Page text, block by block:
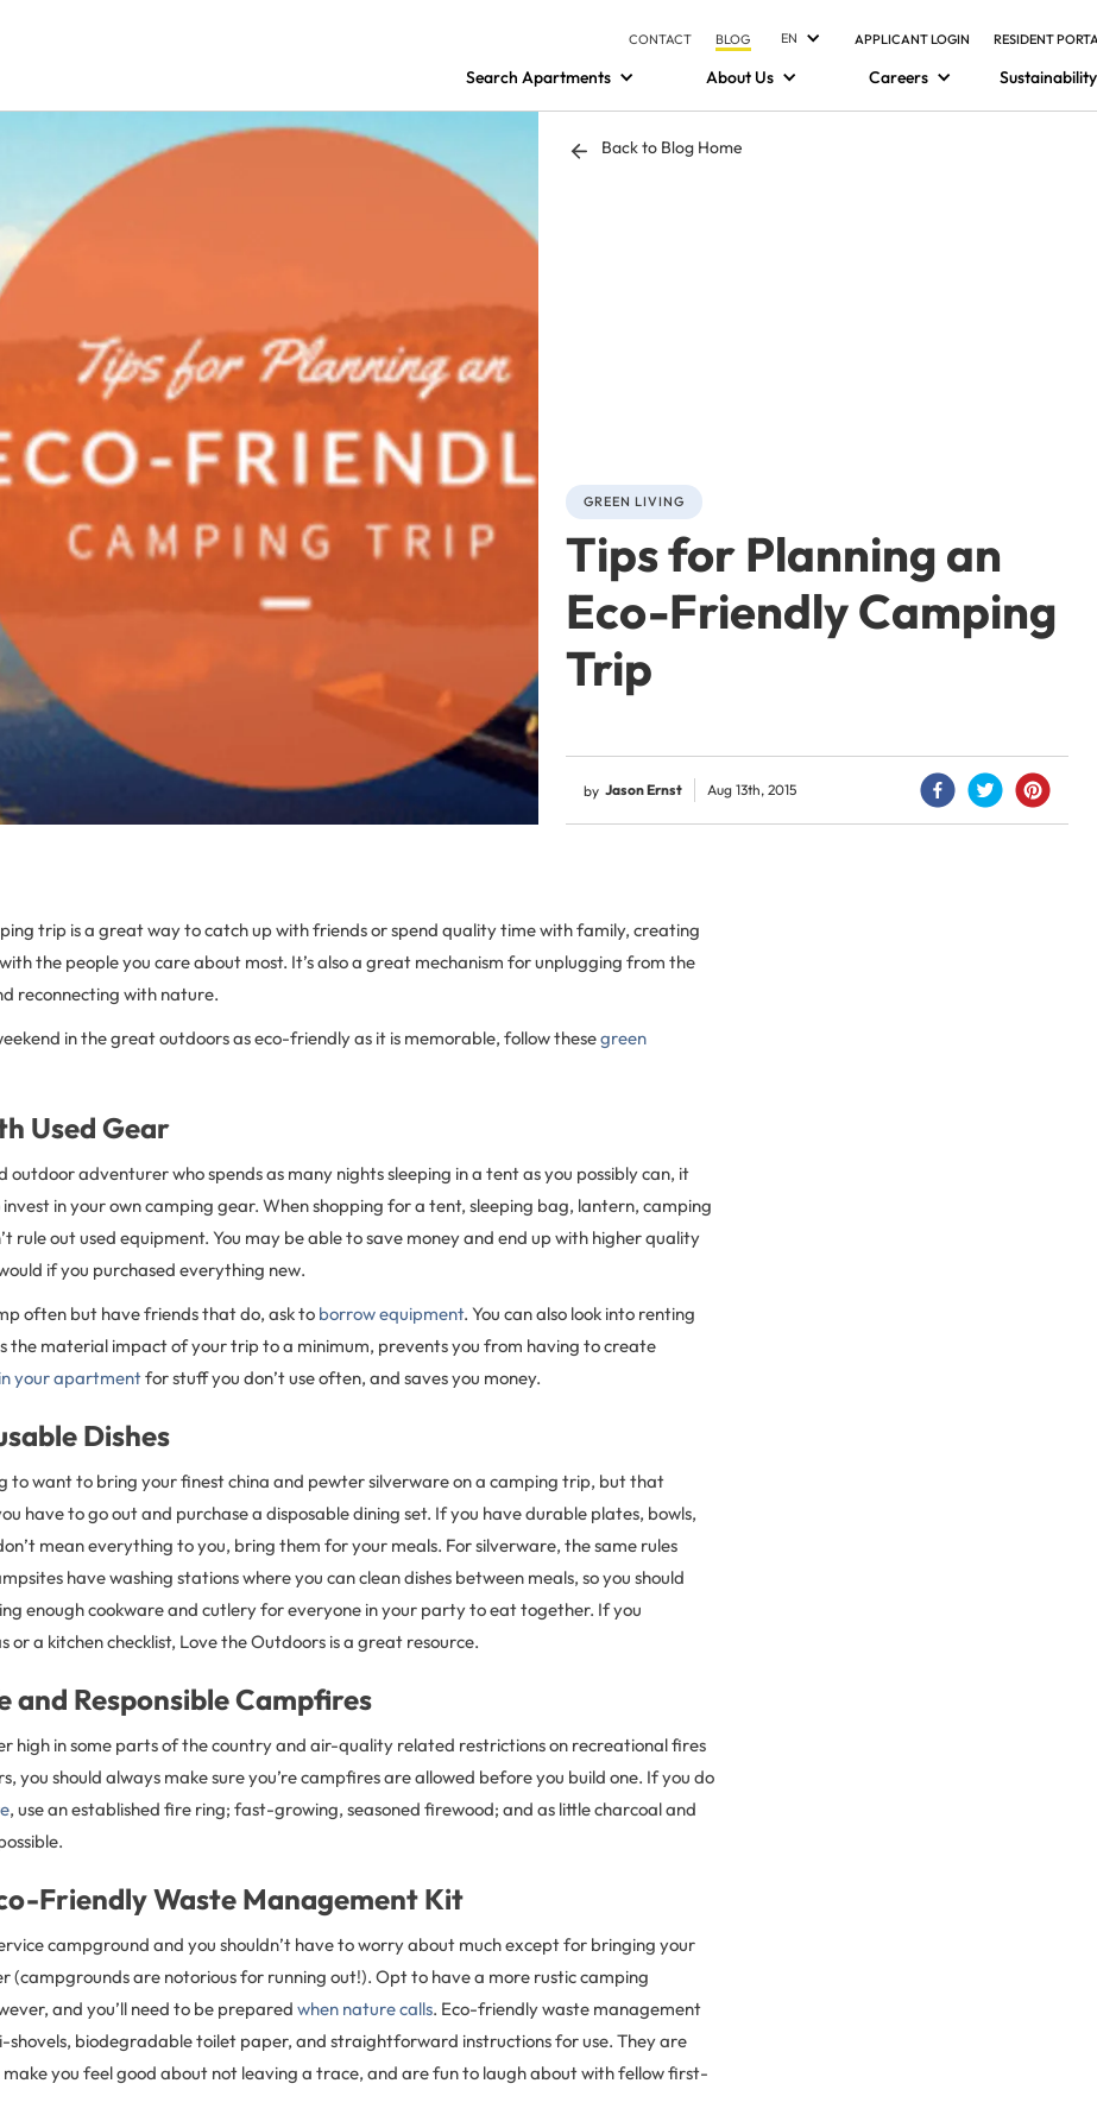
CONTACT BLOG EN APPLICANT LOGIN RESIDENT
Search Apartments About Us Careers Sustainability
Back to Blog Home
GREEN LIVING
Tips for Planning an
Eco-Friendly Camping
Trip
by Jason Ernst Aug 13th, 2015
trip is a great way to catch up with friends or spend quality time with family, creating
the people you care about most. It’s also a great mechanism for unplugging from the
reconnecting with nature.
in the great outdoors as eco-friendly as it is memorable, follow thesegreen
Used Gear
outdoor adventurer who spends as many nights sleeping in a tent as you possibly can, it
invest in your own camping gear. When shopping for a tent, sleeping bag, lantern, camping
rule out used equipment. You may be able to save money and end up with higher quality
if you purchased everything new.
often but have friends that do, ask to borrow equipment. You can also look into renting
the material impact of your trip to a minimum, prevents you from having to create
in your apartmentfor stuff you don’t use often, and saves you money.
Dishes
to want to bring your finest china and pewter silverware on a camping trip, but that
have to go out and purchase a disposable dining set. If you have durable plates, bowls,
mean everything to you, bring them for your meals. For silverware, the same rules
have washing stations where you can clean dishes between meals, so you should
enough cookware and cutlery for everyone in your party to eat together. If you
or a kitchen checklist, Love the Outdoors is a great resource.
and Responsible Campfires
high in some parts of the country and air-quality related restrictions on recreational fires
you should always make sure you’re campfires are allowed before you build one. If you do
, use an established fire ring; fast-growing, seasoned firewood; and as little charcoal and
Friendly Waste Management Kit
campground and you shouldn’t have to worry about much except for bringing your
(campgrounds are notorious for running out!). Opt to have a more rustic camping
and you’ll need to be prepared when nature calls. Eco-friendly waste management
shovels, biodegradable toilet paper, and straightforward instructions for use. They are
make you feel good about not leaving a trace, and are fun to laugh about with fellow first-